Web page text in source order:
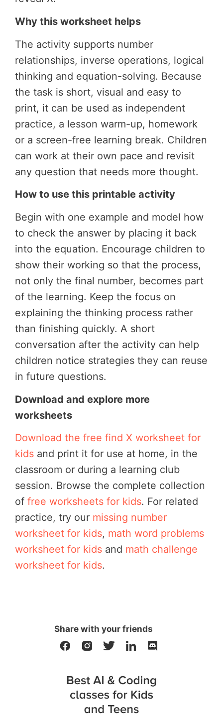
Why this worksheet helps
The activity supports number
relationships, inverse operations, logical
thinking and equation-solving. Because
the task is short, visual and easy to
print, it can be used as independent
practice, a lesson warm-up, homework
or a screen-free learning break. Children
can work at their own pace and revisit
any question that needs more thought.
How to use this printable activity
Begin with one example and model how
to check the answer by placing it back
into the equation. Encourage children to
show their working so that the process,
not only the final number, becomes part
of the learning. Keep the focus on
explaining the thinking process rather
than finishing quickly. A short
conversation after the activity can help
children notice strategies they can reuse
in future questions.
Download and explore more
worksheets
Download the free find X worksheet for
kids and print it for use at home, in the
classroom or during a learning club
session. Browse the complete collection
of free worksheets for kids. For related
practice, try our missing number
worksheet for kids, math word problems
worksheet for kids and math challenge
worksheet for kids.
Share with your friends